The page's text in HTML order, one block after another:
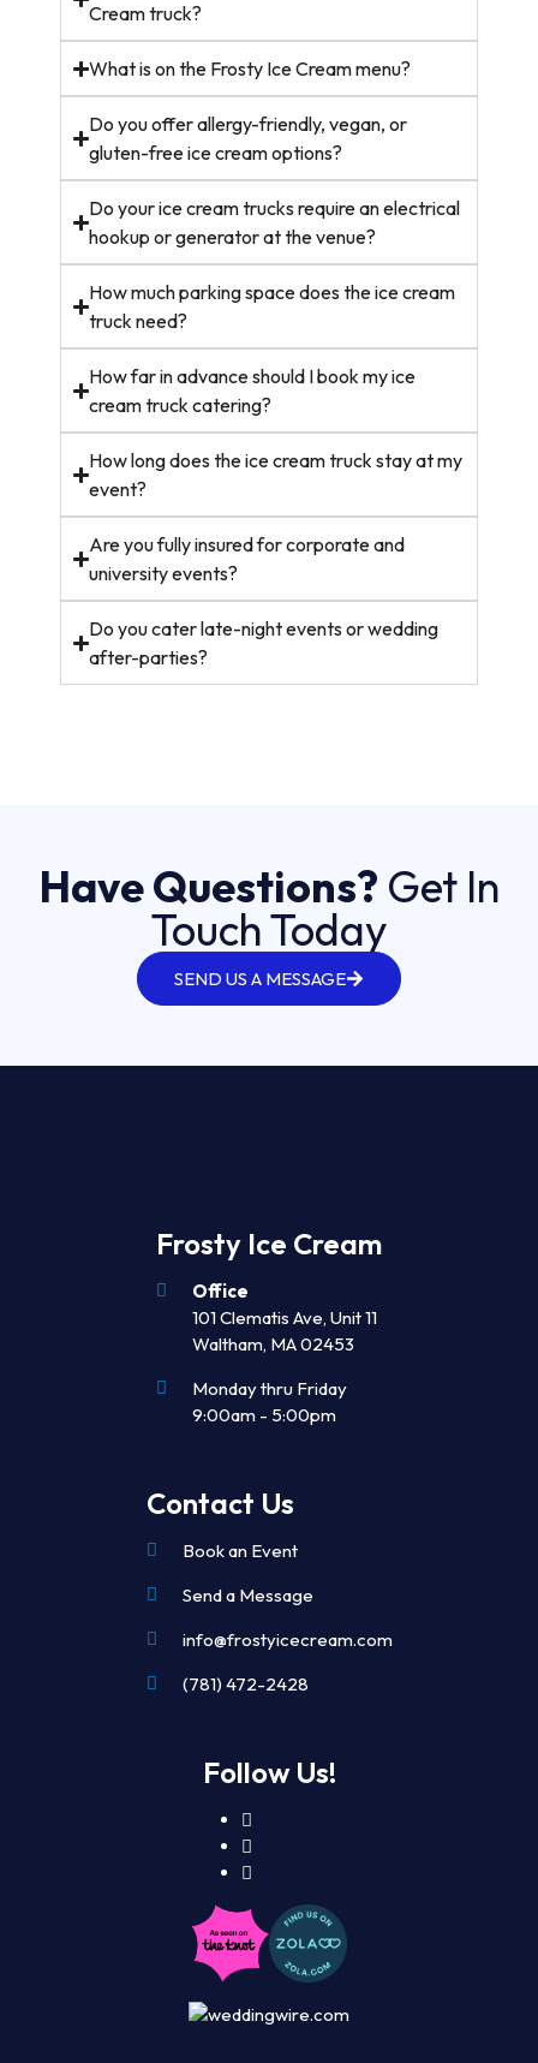
Cream truck?
What is on the Frosty Ice Cream menu?
Do you offer allergy-friendly, vegan, or
gluten-free ice cream options?
Do your ice cream trucks require an electrical
hookup or generator at the venue?
How much parking space does the ice cream
truck need?
How far in advance should I book my ice
cream truck catering?
How long does the ice cream truck stay at my
event?
Are you fully insured for corporate and
university events?
Do you cater late-night events or wedding
after-parties?
Have Questions? Get In
Touch Today
SEND US A MESSAGE
Frosty Ice Cream
Office
101 Clematis Ave, Unit 11
Waltham, MA 02453
Monday thru Friday
9:00am - 5:00pm
Contact Us
Book an Event
Send a Message
info@frostyicecream.com
(781) 472-2428
Follow Us!